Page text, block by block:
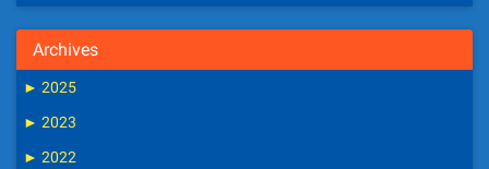
Archives
► 2025
► 2023
► 2022